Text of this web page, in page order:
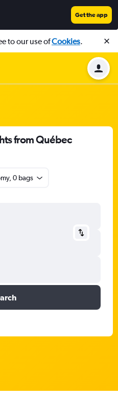
Get the app
to our use ofCookies.
from Québec
0 bags